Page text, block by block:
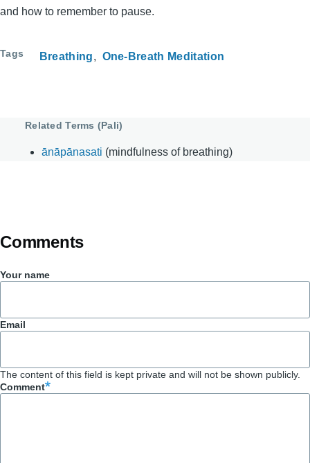
and how to remember to pause.
Tags Breathing One-Breath Meditation
Related Terms (Pali)
ānāpānasati (mindfulness of breathing)
Comments
Your name
Email
The content of this field is kept private and will not be shown publicly.
Comment